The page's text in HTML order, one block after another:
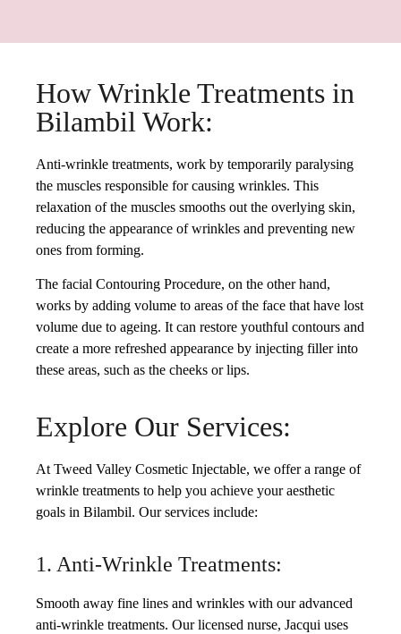
How Wrinkle Treatments in
Bilambil Work:
Anti-wrinkle treatments, work by temporarily paralysing
the muscles responsible for causing wrinkles. This
relaxation of the muscles smooths out the overlying skin,
reducing the appearance of wrinkles and preventing new
ones from forming.
The facial Contouring Procedure, on the other hand,
works by adding volume to areas of the face that have lost
volume due to ageing. It can restore youthful contours and
create a more refreshed appearance by injecting filler into
these areas, such as the cheeks or lips.
Explore Our Services:
At Tweed Valley Cosmetic Injectable, we offer a range of
wrinkle treatments to help you achieve your aesthetic
goals in Bilambil. Our services include:
1. Anti-Wrinkle Treatments:
Smooth away fine lines and wrinkles with our advanced
anti-wrinkle treatments. Our licensed nurse, Jacqui uses